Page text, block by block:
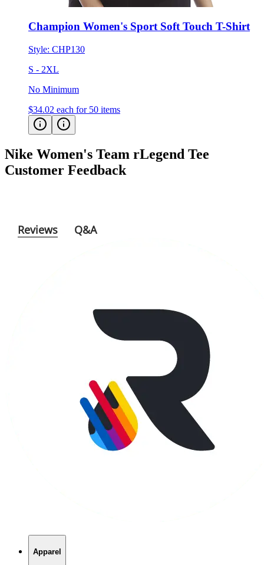
Champion Women's Sport Soft Touch T-Shirt
Style: CHP130
S - 2XL
No Minimum
$34.02 each for 50 items
Nike Women's Team rLegend Tee
Customer Feedback
Reviews Q&A
Apparel